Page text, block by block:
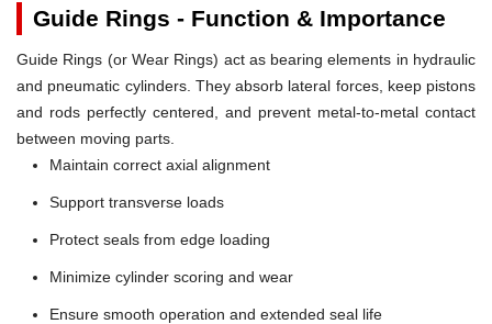
Guide Rings - Function & Importance
Guide Rings (or Wear Rings) act as bearing elements in hydraulic
and pneumatic cylinders. They absorb lateral forces, keep pistons
and rods perfectly centered, and prevent metal-to-metal contact
between moving parts.
Maintain correct axial alignment
Support transverse loads
Protect seals from edge loading
Minimize cylinder scoring and wear
Ensure smooth operation and extended seal life